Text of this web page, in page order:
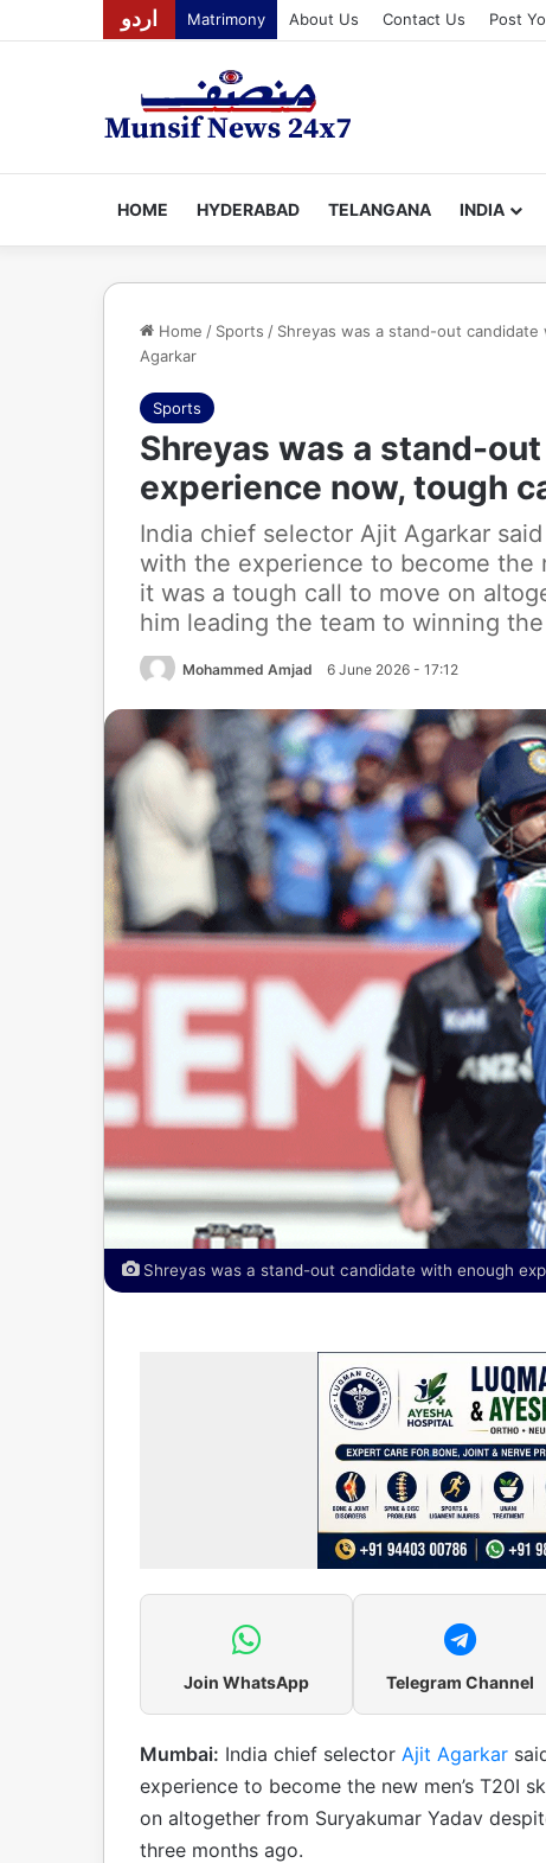
اردو Matrimony About Us Contact Us Post
HOME HYDERABAD TELANGANA INDIA
Home / Sports / Shreyas was a stand-out
Agarkar
Sports
Shreyas was a stand-
experience now, tough
India chief selector Ajit Agarkar
with the experience to become the
it was a tough call to move on
him leading the team to winning
Mohammed Amjad 6 June 2026 - 17:12
Shreyas was a stand-out candidate with enough
Join WhatsApp Telegram Channel
Mumbai: India chief selector Ajit Agarkar
experience to become the new men’s T20I
on altogether from Suryakumar Yadav
three months ago.